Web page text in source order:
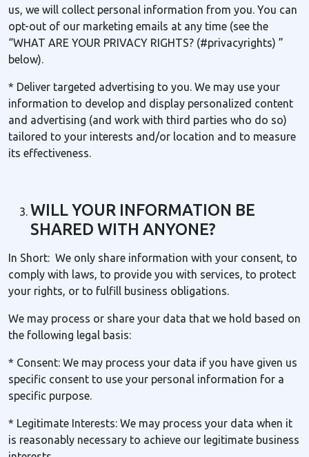
us, we will collect personal information from you. You can
opt-out of our marketing emails at any time (see the
“WHAT ARE YOUR PRIVACY RIGHTS? (#privacyrights) ”
below).
* Deliver targeted advertising to you. We may use your
information to develop and display personalized content
and advertising (and work with third parties who do so)
tailored to your interests and/or location and to measure
its effectiveness.
WILL YOUR INFORMATION BE
SHARED WITH ANYONE?
In Short: We only share information with your consent, to
comply with laws, to provide you with services, to protect
your rights, or to fulfill business obligations.
We may process or share your data that we hold based on
the following legal basis:
* Consent: We may process your data if you have given us
specific consent to use your personal information for a
specific purpose.
* Legitimate Interests: We may process your data when it
is reasonably necessary to achieve our legitimate business